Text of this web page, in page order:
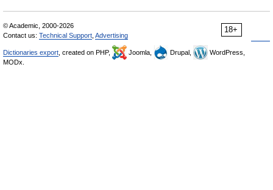
18+
© Academic, 2000-2026
Contact us: Technical Support Advertising
Dictionaries export , created on PHP, Joomla, Drupal,
WordPress,
MODx.